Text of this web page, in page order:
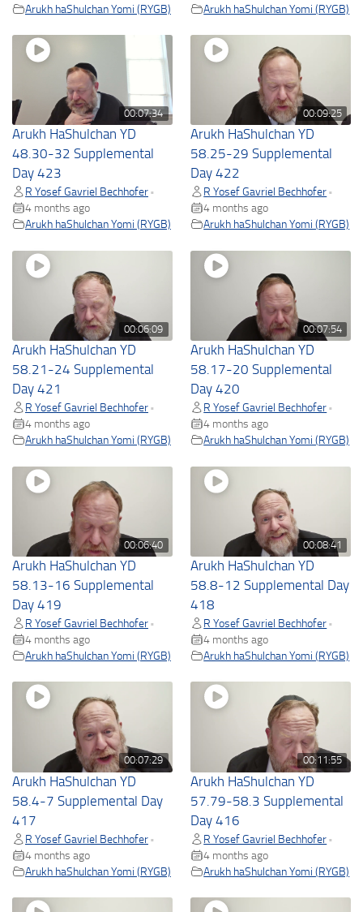
Arukh haShulchan Yomi (RYGB)
Arukh haShulchan Yomi (RYGB)
00:07:34
Arukh HaShulchan YD
48.30-32 Supplemental
Day 423
R Yosef Gavriel Bechhofer •
4 months ago
Arukh haShulchan Yomi (RYGB)
00:09:25
Arukh HaShulchan YD
58.25-29 Supplemental
Day 422
R Yosef Gavriel Bechhofer •
4 months ago
Arukh haShulchan Yomi (RYGB)
00:06:09
Arukh HaShulchan YD
58.21-24 Supplemental
Day 421
R Yosef Gavriel Bechhofer •
4 months ago
Arukh haShulchan Yomi (RYGB)
00:07:54
Arukh HaShulchan YD
58.17-20 Supplemental
Day 420
R Yosef Gavriel Bechhofer •
4 months ago
Arukh haShulchan Yomi (RYGB)
00:06:40
Arukh HaShulchan YD
58.13-16 Supplemental
Day 419
R Yosef Gavriel Bechhofer •
4 months ago
Arukh haShulchan Yomi (RYGB)
00:08:41
Arukh HaShulchan YD
58.8-12 Supplemental Day
418
R Yosef Gavriel Bechhofer •
4 months ago
Arukh haShulchan Yomi (RYGB)
00:07:29
Arukh HaShulchan YD
58.4-7 Supplemental Day
417
R Yosef Gavriel Bechhofer •
4 months ago
Arukh haShulchan Yomi (RYGB)
00:11:55
Arukh HaShulchan YD
57.79-58.3 Supplemental
Day 416
R Yosef Gavriel Bechhofer •
4 months ago
Arukh haShulchan Yomi (RYGB)